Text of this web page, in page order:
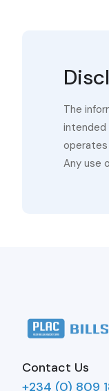
The
intended
Any use
Contact Us
+234 (0) 809